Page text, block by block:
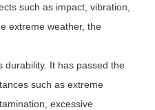
such as impact, vibration,
extreme weather, the
durability. It has passed the
such as extreme
excessive